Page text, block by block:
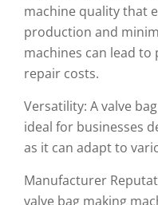
machine quality that
production and
machines can lead
repair costs.
Versatility: A valve
ideal for businesses
as it can adapt to
Manufacturer
valve bag making